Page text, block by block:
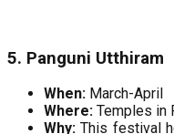
5. Panguni Utthiram
When: March-April
Where: Temples in
Why:This festival